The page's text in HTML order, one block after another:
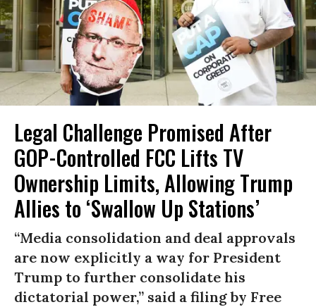
Legal Challenge Promised After
GOP-Controlled FCC Lifts TV
Ownership Limits, Allowing Trump
Allies to ‘Swallow Up Stations’
“Media consolidation and deal approvals
are now explicitly a way for President
Trump to further consolidate his
dictatorial power,” said a filing by Free